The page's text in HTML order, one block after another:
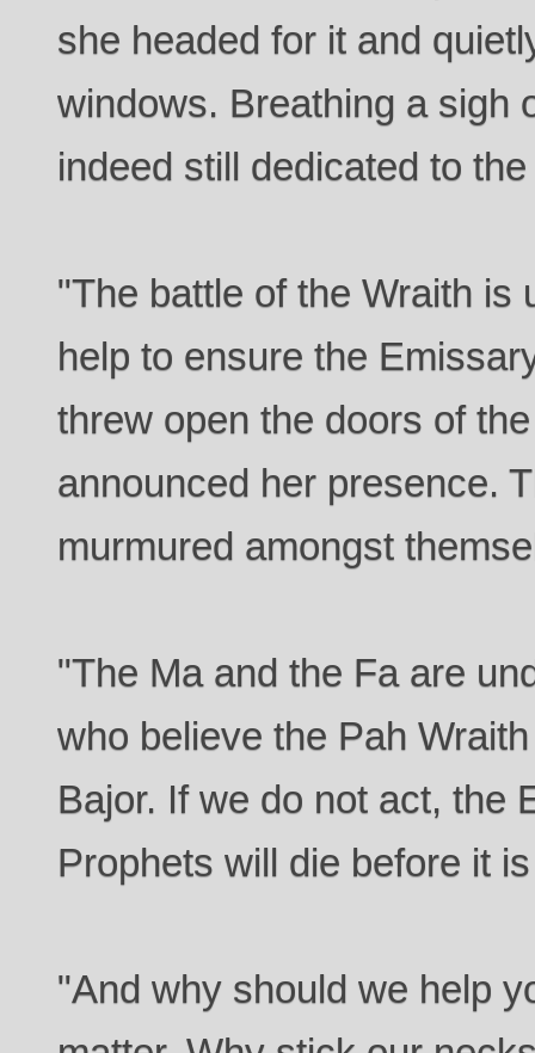
she headed for it and
windows. Breathing a sigh
indeed still dedicated to
"The battle of the Wraith is
help to ensure the
threw open the doors of
announced her presence.
murmured amongst
"The Ma and the Fa are
who believe the Pah
Bajor. If we do not act, the
Prophets will die before it
"And why should we help